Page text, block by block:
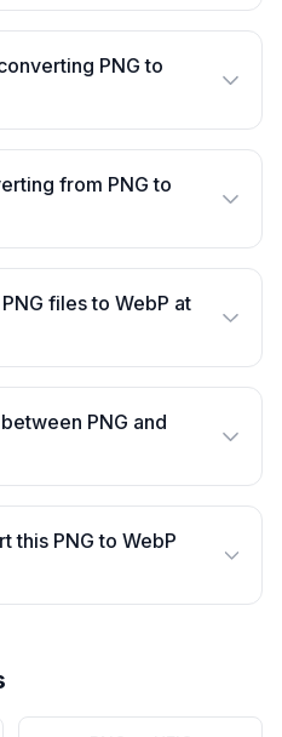
PNG to
from PNG to
files to WebP at
PNG and
this PNG to WebP